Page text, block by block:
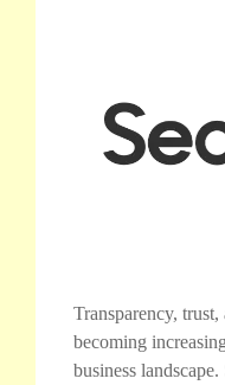
Transparency,
becoming
business